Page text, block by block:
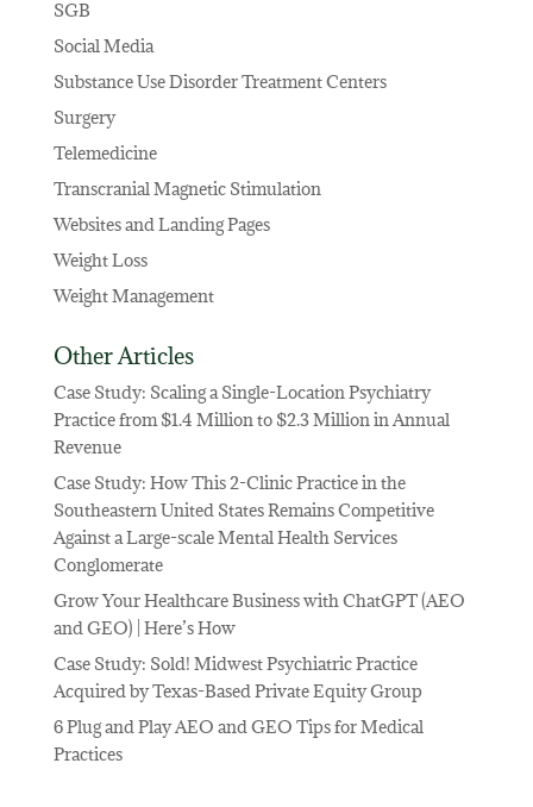
SGB
Social Media
Substance Use Disorder Treatment Centers
Surgery
Telemedicine
Transcranial Magnetic Stimulation
Websites and Landing Pages
Weight Loss
Weight Management
Other Articles
Case Study: Scaling a Single-Location Psychiatry
Practice from $1.4 Million to $2.3 Million in Annual
Revenue
Case Study: How This 2-Clinic Practice in the
Southeastern United States Remains Competitive
Against a Large-scale Mental Health Services
Conglomerate
Grow Your Healthcare Business with ChatGPT (AEO
and GEO) | Here’s How
Case Study: Sold! Midwest Psychiatric Practice
Acquired by Texas-Based Private Equity Group
6 Plug and Play AEO and GEO Tips for Medical
Practices